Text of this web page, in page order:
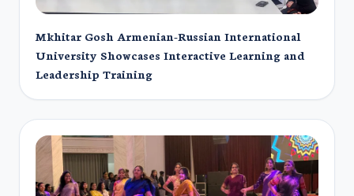
Mkhitar Gosh Armenian-Russian International
University Showcases Interactive Learning and
Leadership Training